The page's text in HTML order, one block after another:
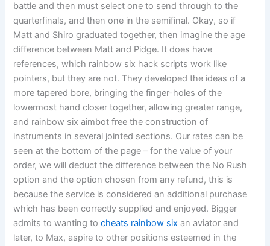
battle and then must select one to send through to the
quarterfinals, and then one in the semifinal. Okay, so if
Matt and Shiro graduated together, then imagine the age
difference between Matt and Pidge. It does have
references, which rainbow six hack scripts work like
pointers, but they are not. They developed the ideas of a
more tapered bore, bringing the finger-holes of the
lowermost hand closer together, allowing greater range,
and rainbow six aimbot free the construction of
instruments in several jointed sections. Our rates can be
seen at the bottom of the page – for the value of your
order, we will deduct the difference between the No Rush
option and the option chosen from any refund, this is
because the service is considered an additional purchase
which has been correctly supplied and enjoyed. Bigger
admits to wanting tocheats rainbow six an aviator and
later, to Max, aspire to other positions esteemed in the